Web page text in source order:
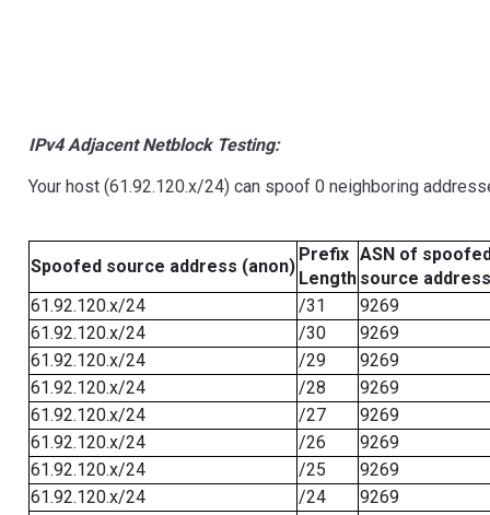
IPv4 Adjacent Netblock Testing:
Your host (61.92.120.x/24) can spoof 0 neighboring
Spoofed source address (anon)
Prefix
Length
ASN of
source address
61.92.120.x/24
/31
9269
61.92.120.x/24
/30
9269
61.92.120.x/24
/29
9269
61.92.120.x/24
/28
9269
61.92.120.x/24
/27
9269
61.92.120.x/24
/26
9269
61.92.120.x/24
/25
9269
61.92.120.x/24
/24
9269